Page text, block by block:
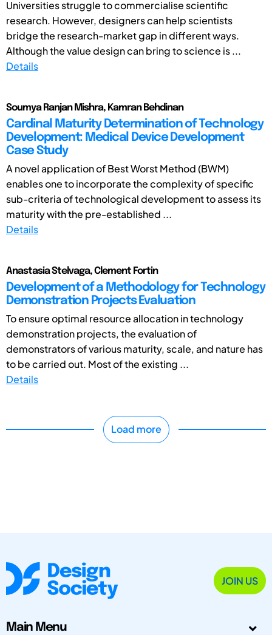
Universities struggle to commercialise scientific
research. However, designers can help scientists
bridge the research-market gap in different ways.
Although the value design can bring to science is ...
Details
Soumya Ranjan Mishra, Kamran Behdinan
Cardinal Maturity Determination of Technology
Development: Medical Device Development
Case Study
A novel application of Best Worst Method (BWM)
enables one to incorporate the complexity of specific
sub-criteria of technological development to assess its
maturity with the pre-established ...
Details
Anastasia Stelvaga, Clement Fortin
Development of a Methodology for Technology
Demonstration Projects Evaluation
To ensure optimal resource allocation in technology
demonstration projects, the evaluation of
demonstrators of various maturity, scale, and nature has
to be carried out. Most of the existing ...
Details
Load more
JOIN US
Main Menu